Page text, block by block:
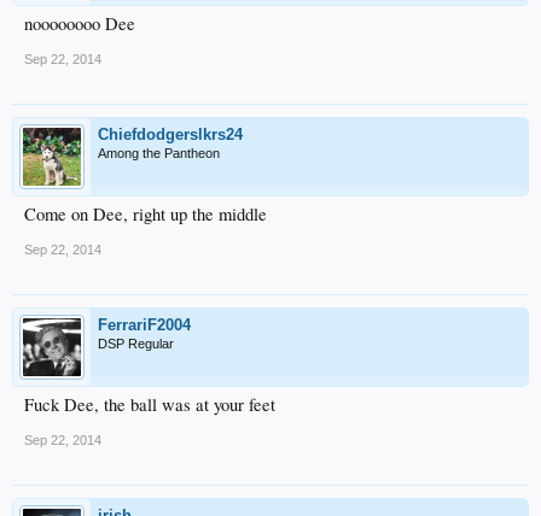
noooooooo Dee
Sep 22, 2014
Chiefdodgerslkrs24
Among the Pantheon
Come on Dee, right up the middle
Sep 22, 2014
FerrariF2004
DSP Regular
Fuck Dee, the ball was at your feet
Sep 22, 2014